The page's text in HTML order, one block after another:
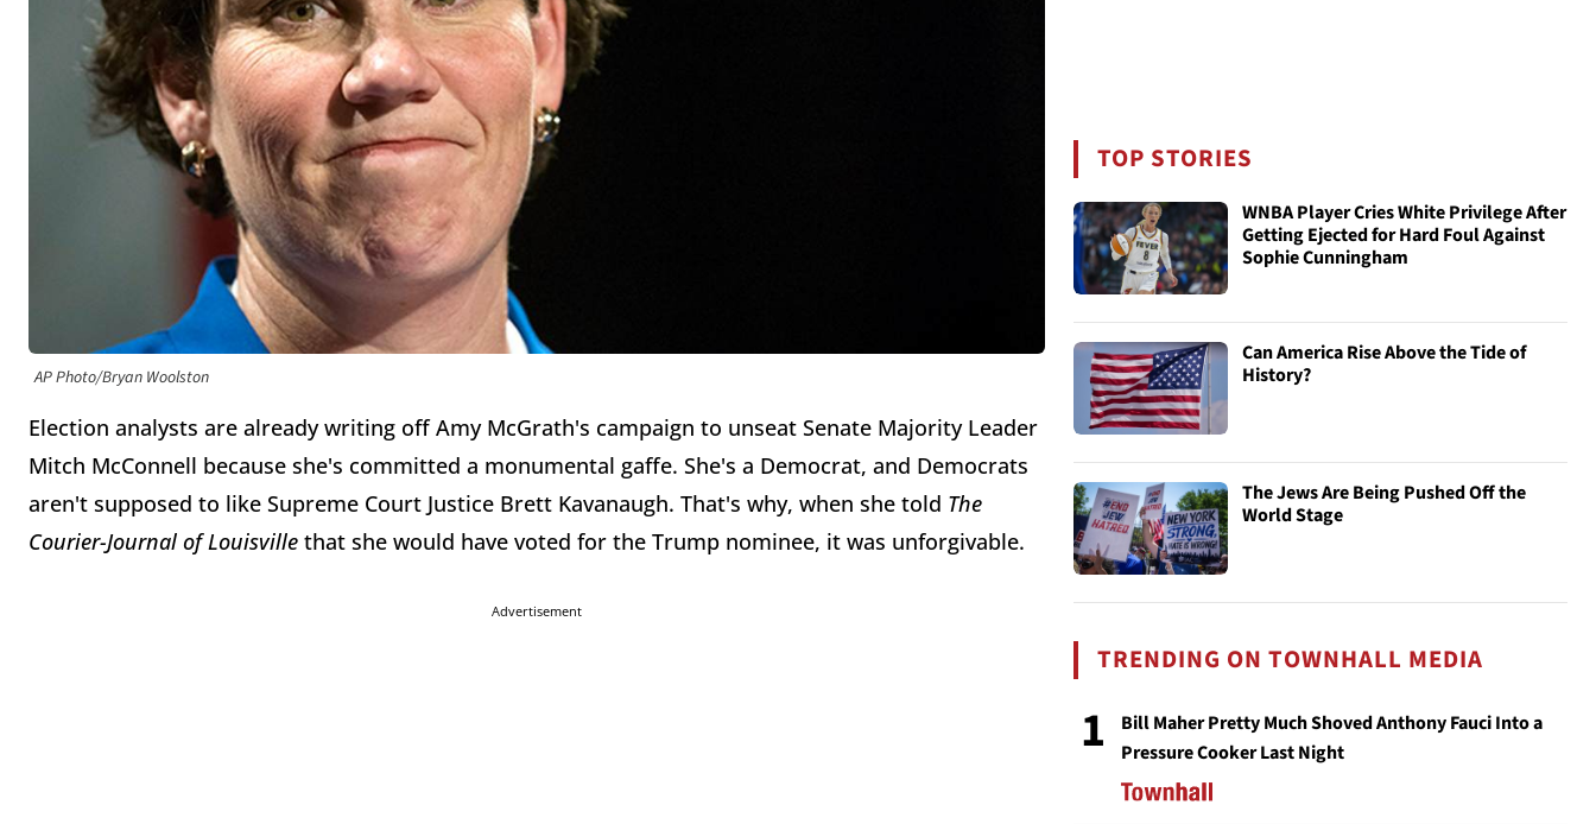
AP Photo/Bryan Woolston
Election analysts are already writing off Amy McGrath's campaign to unseat Senate Majority Leader
Mitch McConnell because she's committed a monumental gaffe. She's a Democrat, and Democrats
aren't supposed to like Supreme Court Justice Brett Kavanaugh. That's why, when she told The
Courier-Journal of Louisville that she would have voted for the Trump nominee, it was unforgivable.
Advertisement
TOP STORIES
WNBA Player Cries White Privilege After
Getting Ejected for Hard Foul Against
Sophie Cunningham
Can America Rise Above the Tide of
History?
The Jews Are Being Pushed Off the
World Stage
TRENDING ON TOWNHALL MEDIA
1
Bill Maher Pretty Much Shoved Anthony Fauci Into a
Pressure Cooker Last Night